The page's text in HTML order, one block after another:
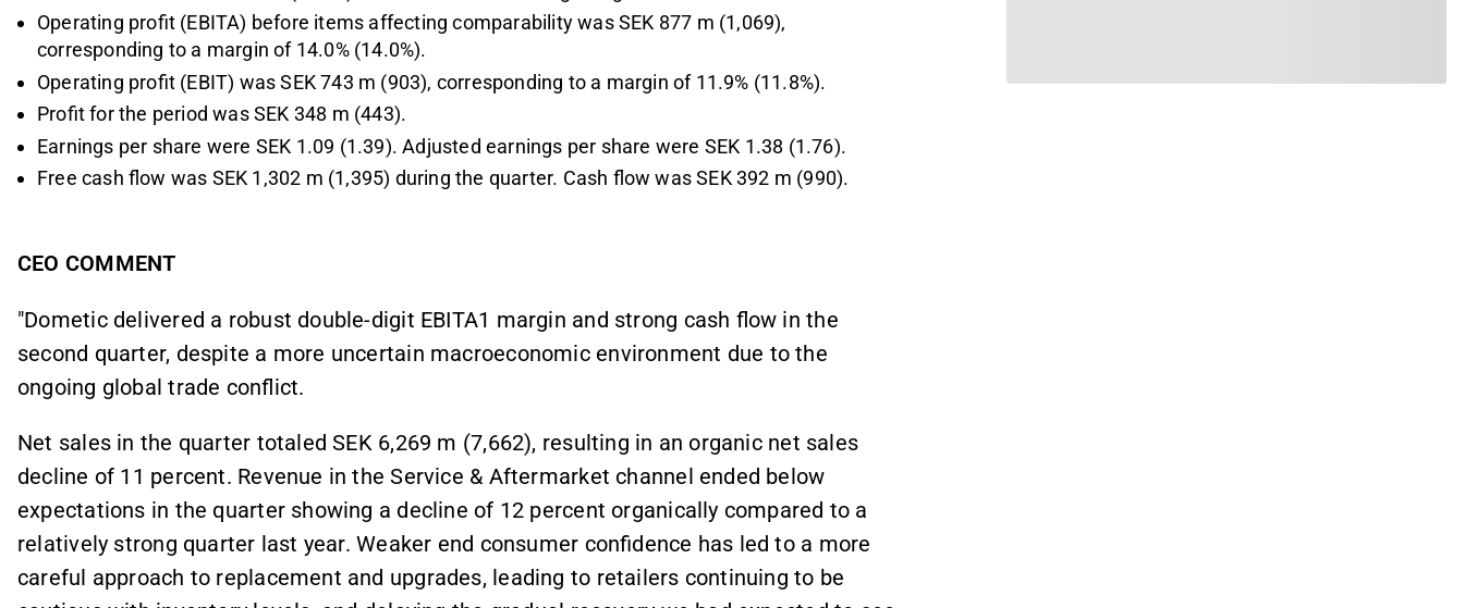
Operating profit (EBITA) before items affecting comparability was SEK 877 m (1,069),
corresponding to a margin of 14.0% (14.0%).
Operating profit (EBIT) was SEK 743 m (903), corresponding to a margin of 11.9% (11.8%).
Profit for the period was SEK 348 m (443).
Earnings per share were SEK 1.09 (1.39). Adjusted earnings per share were SEK 1.38 (1.76).
Free cash flow was SEK 1,302 m (1,395) during the quarter. Cash flow was SEK 392 m (990).
CEO COMMENT
"Dometic delivered a robust double-digit EBITA1 margin and strong cash flow in the
second quarter, despite a more uncertain macroeconomic environment due to the
ongoing global trade conflict.
Net sales in the quarter totaled SEK 6,269 m (7,662), resulting in an organic net sales
decline of 11 percent. Revenue in the Service & Aftermarket channel ended below
expectations in the quarter showing a decline of 12 percent organically compared to a
relatively strong quarter last year. Weaker end consumer confidence has led to a more
careful approach to replacement and upgrades, leading to retailers continuing to be